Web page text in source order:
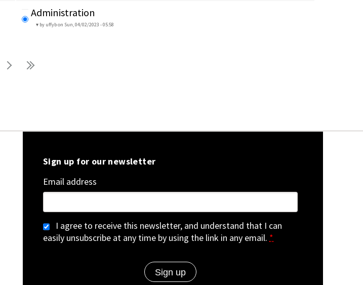
Administration
by uffybon Sun, 04/02/2023 - 05:58
Sign up for our newsletter
Email address
I agree to receive this newsletter, and understand that I can
easily unsubscribe at any time by using the link in any email. *